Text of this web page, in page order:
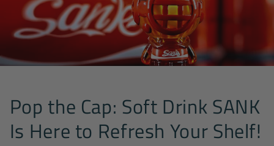
Pop the Cap: Soft Drink SANK
Is Here to Refresh Your Shelf!